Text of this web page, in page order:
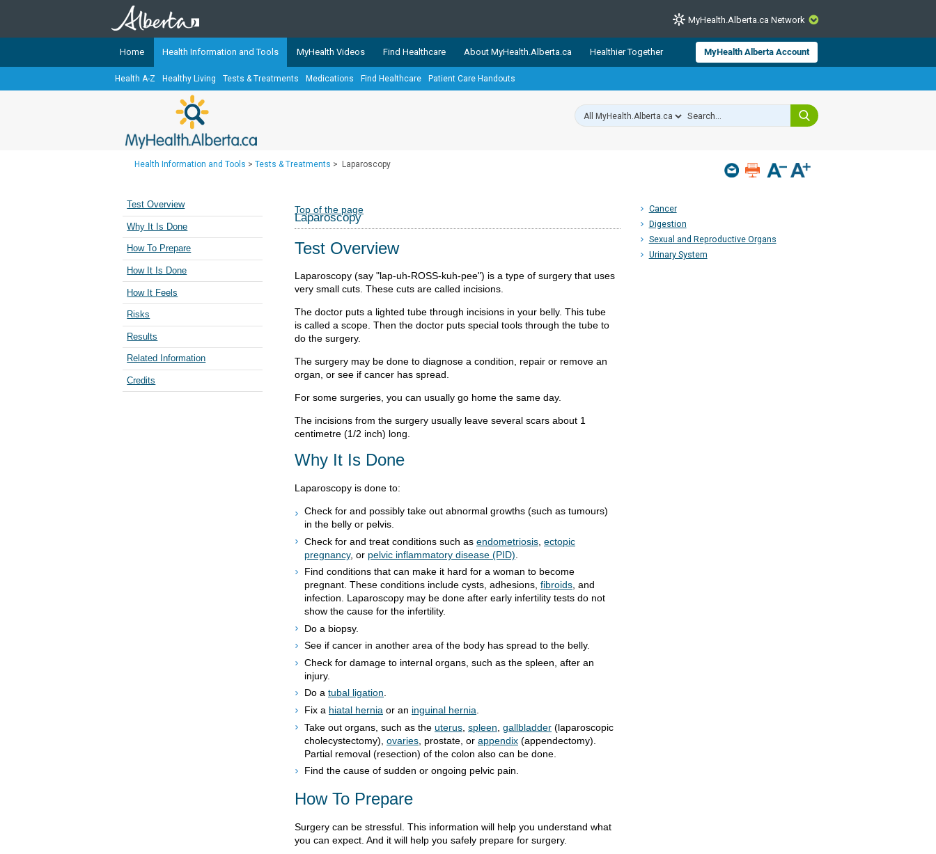
CLOSE
TheMyHealth.Alberta.caNetwork showcases trusted, easy-to-use health and wellness resources from Alberta Health Services and
Alberta-based partner organizations. The network is led by MyHealth.Alberta.ca, Alberta’s source for consumer health information.
Our partners are committed to helping Albertans better manage their health and wellbeing. Health experts across Alberta make sure
Teaching Sexual Health
Cancer Care Alberta
MyHealth.Alberta.ca Network
Home Health Information and Tools MyHealth Videos Find Healthcare About MyHealth.Alberta.ca Healthier Together MyHealth Alberta Account
Health A-Z Healthy Living Tests & Treatments Medications Find Healthcare Patient Care Handouts
Health Information and Tools > Tests & Treatments > Laparoscopy
Cancer
Digestion
Sexual and Reproductive Organs
Urinary System
Test Overview
Why It Is Done
How To Prepare
How It Is Done
How It Feels
Risks
Results
Related Information
Credits
Top of the page
Laparoscopy
Test Overview
Laparoscopy (say "lap-uh-ROSS-kuh-pee") is a type of surgery that uses
very small cuts. These cuts are called incisions.
The doctor puts a lighted tube through incisions in your belly. This tube
is called a scope. Then the doctor puts special tools through the tube to
do the surgery.
The surgery may be done to diagnose a condition, repair or remove an
organ, or see if cancer has spread.
For some surgeries, you can usually go home the same day.
The incisions from the surgery usually leave several scars about 1
centimetre (1/2 inch) long.
Why It Is Done
Laparoscopy is done to:
Check for and possibly take out abnormal growths (such as tumours)
in the belly or pelvis.
Check for and treat conditions such as endometriosis ectopic
pregnancy, or pelvic inflammatory disease (PID)
Find conditions that can make it hard for a woman to become
pregnant. These conditions include cysts, adhesions, fibroids , and
infection. Laparoscopy may be done after early infertility tests do not
show the cause for the infertility.
Do a biopsy.
See if cancer in another area of the body has spread to the belly.
Check for damage to internal organs, such as the spleen, after an
injury.
Do a tubal ligation.
Fix a hiatal hernia or an inguinal hernia
Take out organs, such as the uterus spleen gallbladder (laparoscopic
cholecystectomy), ovaries , prostate, or appendix (appendectomy).
Partial removal (resection) of the colon also can be done.
Find the cause of sudden or ongoing pelvic pain.
How To Prepare
Surgery can be stressful. This information will help you understand what
you can expect. And it will help you safely prepare for surgery.